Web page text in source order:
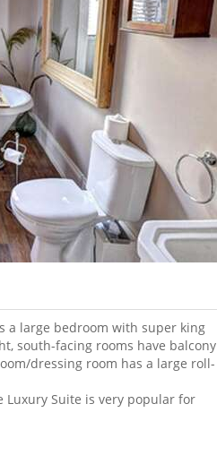
a large bedroom with super king
south-facing rooms have balcony
dressing room has a large roll-
Luxury Suite is very popular for